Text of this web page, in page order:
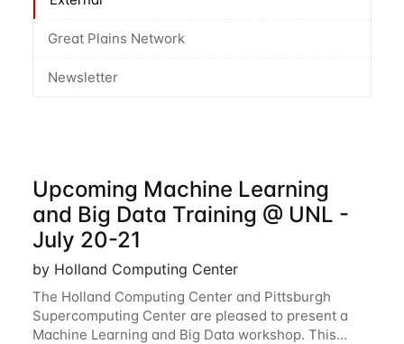
Great Plains Network
Newsletter
Upcoming Machine Learning
and Big Data Training @ UNL -
July 20-21
by Holland Computing Center
The Holland Computing Center and Pittsburgh
Supercomputing Center are pleased to present a
Machine Learning and Big Data workshop. This